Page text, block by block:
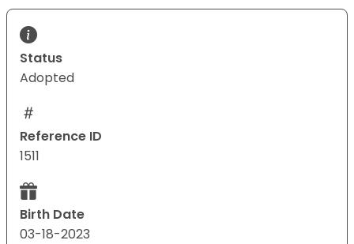
Status
Adopted
Reference ID
1511
Birth Date
03-18-2023